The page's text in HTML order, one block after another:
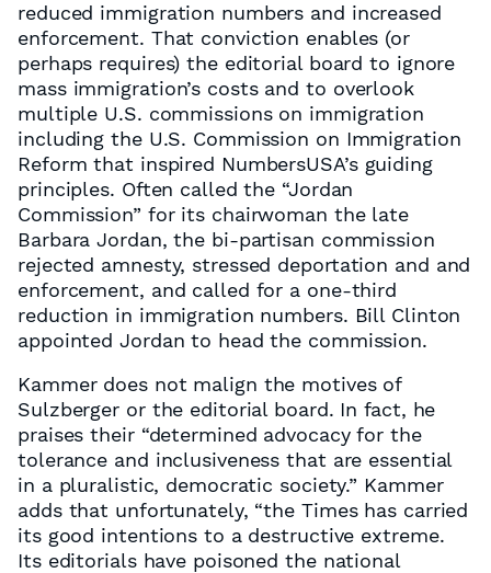
reduced immigration numbers and increased
enforcement. That conviction enables (or
perhaps requires) the editorial board to ignore
mass immigration’s costs and to overlook
multiple U.S. commissions on immigration
including the U.S. Commission on Immigration
Reform that inspired NumbersUSA’s guiding
principles. Often called the “Jordan
Commission” for its chairwoman the late
Barbara Jordan, the bi-partisan commission
rejected amnesty, stressed deportation and and
enforcement, and called for a one-third
reduction in immigration numbers. Bill Clinton
appointed Jordan to head the commission.
Kammer does not malign the motives of
Sulzberger or the editorial board. In fact, he
praises their “determined advocacy for the
tolerance and inclusiveness that are essential
in a pluralistic, democratic society.” Kammer
adds that unfortunately, “the Times has carried
its good intentions to a destructive extreme.
Its editorials have poisoned the national